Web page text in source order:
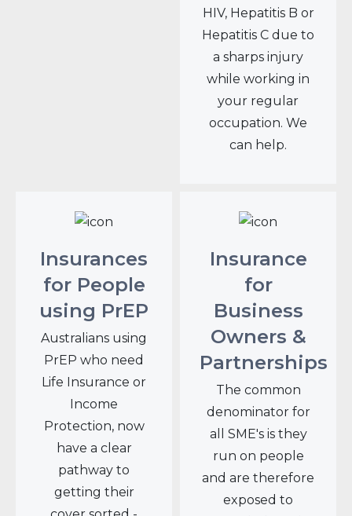
HIV, Hepatitis B or
Hepatitis C due to
a sharps injury
while working in
your regular
occupation. We
can help.
Insurances
for People
using PrEP
Australians using
PrEP who need
Life Insurance or
Income
Protection, now
have a clear
pathway to
getting their
Insurance
for
Business
Owners &
Partnerships
The common
denominator for
all SME's is they
run on people
and are therefore
exposed to